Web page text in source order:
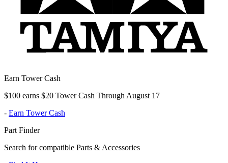
Earn Tower Cash
$100 earns $20 Tower Cash Through August 17
- Earn Tower Cash
Part Finder
Search for compatible Parts & Accessories